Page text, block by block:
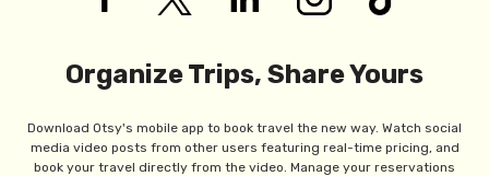
Organize Trips, Share Yours
Download Otsy's mobile app to book travel the new way. Watch social
media video posts from other users featuring real-time pricing, and
book your travel directly from the video. Manage your reservations